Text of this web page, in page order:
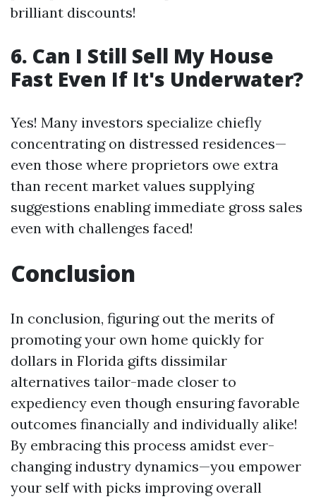
brilliant discounts!
6. Can I Still Sell My House
Fast Even If It's Underwater?
Yes! Many investors specialize chiefly
concentrating on distressed residences—
even those where proprietors owe extra
than recent market values supplying
suggestions enabling immediate gross sales
even with challenges faced!
Conclusion
In conclusion, figuring out the merits of
promoting your own home quickly for
dollars in Florida gifts dissimilar
alternatives tailor-made closer to
expediency even though ensuring favorable
outcomes financially and individually alike!
By embracing this process amidst ever-
changing industry dynamics—you empower
your self with picks improving overall